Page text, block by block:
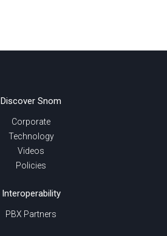
Discover Snom
Corporate
Technology
Videos
Policies
Interoperability
PBX Partners